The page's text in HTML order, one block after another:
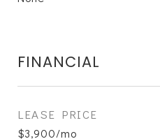
FINANCIAL
LEASE PRICE
$3,900/mo